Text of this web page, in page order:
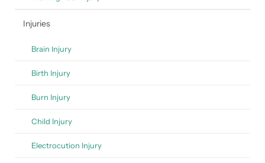
Injuries
Brain Injury
Birth Injury
Burn Injury
Child Injury
Electrocution Injury